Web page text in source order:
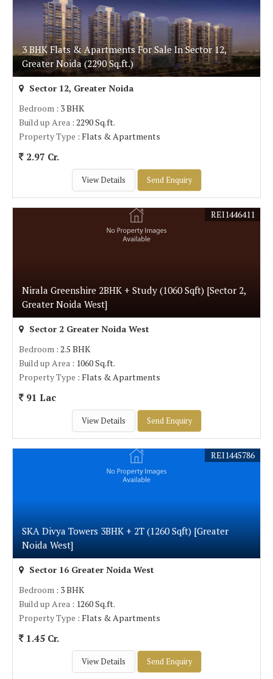
3 BHK Flats & Apartments For Sale In Sector 12,
Greater Noida (2290 Sq.ft.)
Sector 12, Greater Noida
Bedroom : 3 BHK
Build up Area : 2290 Sq.ft.
Property Type : Flats & Apartments
2.97 Cr.
View Details Send Enquiry
Nirala Greenshire 2BHK + Study (1060 Sqft) [Sector 2,
Greater Noida West]
REI1446411
Sector 2 Greater Noida West
Bedroom : 2.5 BHK
Build up Area : 1060 Sq.ft.
Property Type : Flats & Apartments
91 Lac
View Details Send Enquiry
SKA Divya Towers 3BHK + 2T (1260 Sqft) [Greater
Noida West]
REI1445786
Sector 16 Greater Noida West
Bedroom : 3 BHK
Build up Area : 1260 Sq.ft.
Property Type : Flats & Apartments
1.45 Cr.
View Details Send Enquiry